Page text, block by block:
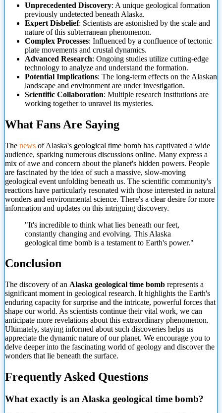
Unprecedented Discovery: A unique geological formation
previously undetected beneath Alaska.
Expert Disbelief: Scientists are astonished by the scale and
nature of this subterranean phenomenon.
Complex Processes: Influenced by a confluence of tectonic
plate movements and crustal dynamics.
Advanced Research: Ongoing studies utilize cutting-edge
technology to analyze and understand the formation.
Potential Implications: The long-term effects on the Alaskan
landscape and environment are under investigation.
Scientific Collaboration: Multiple research institutions are
working together to unravel its mysteries.
What Fans Are Saying
The news of Alaska's geological time bomb has captivated a wide
audience, sparking numerous discussions online. Many express a
mix of awe and concern about the planet's hidden powers. People
are fascinated by the idea of such a massive, slow-moving
geological event unfolding beneath us. The scientific community's
reactions have particularly resonated with those interested in natural
wonders and environmental science. There's a clear desire for more
information and updates on this intriguing discovery.
"It's incredible to think what lies beneath our feet,
constantly changing and evolving. This Alaska
geological time bomb is a testament to Earth's power."
Conclusion
The discovery of an Alaska geological time bomb represents a
significant moment in geological research. It highlights the Earth's
enduring capacity for surprise and the intricate, powerful forces that
shape our world. As scientists continue their vital work, we can
anticipate more revelations about this extraordinary phenomenon.
Ultimately, staying informed about such discoveries helps us
appreciate the dynamic nature of our planet. We encourage you to
delve deeper into the fascinating world of geology and discover the
wonders that lie beneath the surface.
Frequently Asked Questions
What exactly is an Alaska geological time bomb?